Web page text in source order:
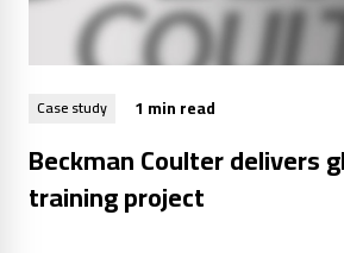
Case study 1 min read
Beckman Coulter delivers
training project